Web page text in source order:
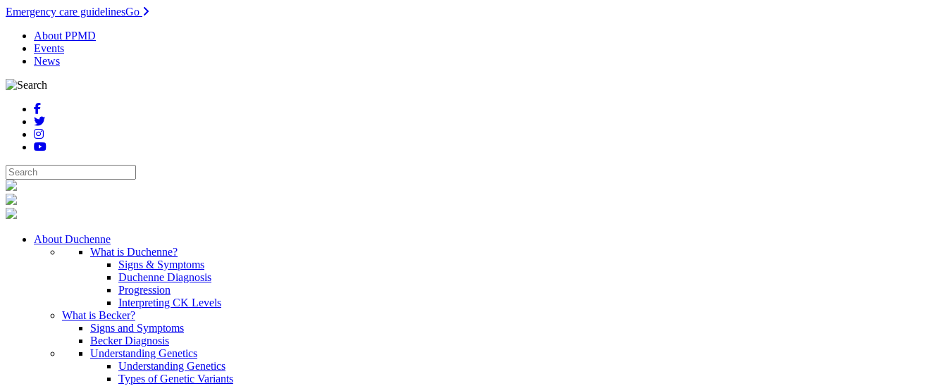
Emergency care guidelinesGo
About PPMD
Events
News
About Duchenne
What is Duchenne?
Signs & Symptoms
Duchenne Diagnosis
Progression
Interpreting CK Levels
What is Becker?
Signs and Symptoms
Becker Diagnosis
Understanding Genetics
Understanding Genetics
Types of Genetic Variants